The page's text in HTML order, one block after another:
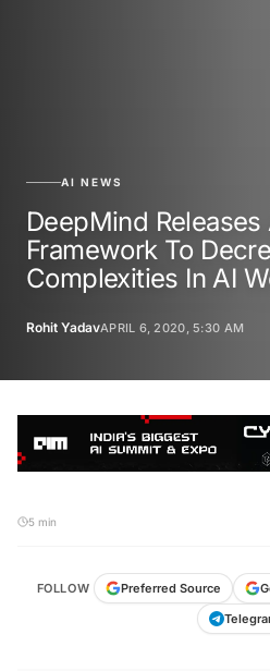
AI NEWS
DeepMind
Framework To
Complexities In AI
Rohit YadavAPRIL 6, 2020, 5:30 AM
5 min
FOLLOW Preferred Source